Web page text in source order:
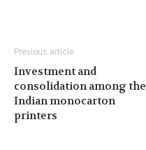
Previous article
Investment and
consolidation among the
Indian monocarton
printers